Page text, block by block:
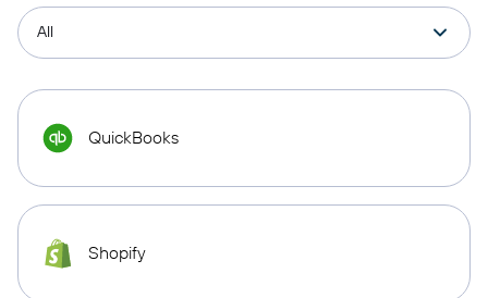
QuickBooks
Shopify